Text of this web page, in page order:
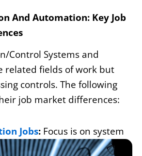
And Automation: Key Job
Control Systems and
related fields of work but
controls. The following
job market differences:
Jobs: Focus is on system